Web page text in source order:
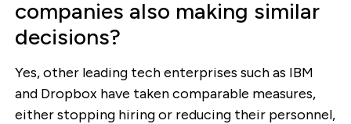
companies also making similar
decisions?
Yes, other leading tech enterprises such as IBM
and Dropbox have taken comparable measures,
either stopping hiring or reducing their personnel,